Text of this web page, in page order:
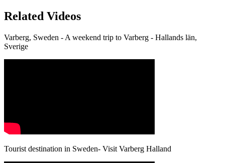
Related Videos
Varberg, Sweden - A weekend trip to Varberg - Hallands län,
Sverige
Tourist destination in Sweden- Visit Varberg Halland